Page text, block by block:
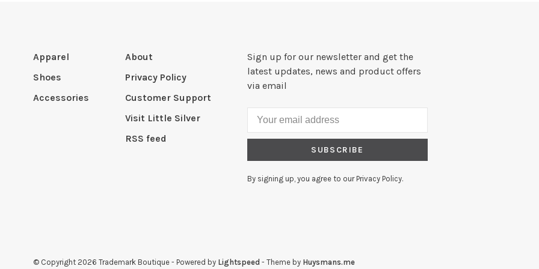
Apparel
Shoes
Accessories
About
Privacy Policy
Customer Support
Visit Little Silver
RSS feed
Sign up for our newsletter and get the
latest updates, news and product offers
via email
SUBSCRIBE
By signing up, you agree to our Privacy Policy.
© Copyright 2026 Trademark Boutique - Powered by Lightspeed - Theme by Huysmans.me